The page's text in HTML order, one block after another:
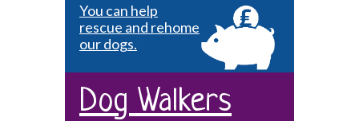
You can help
rescue and rehome
our dogs.
Dog Walkers